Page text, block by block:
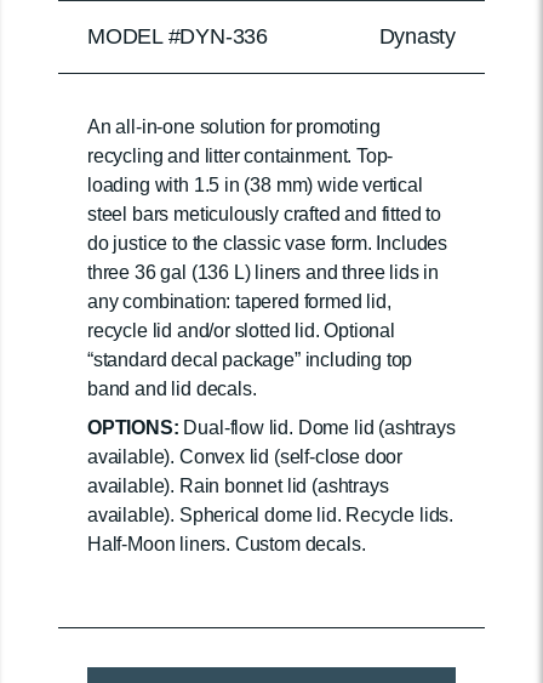
MODEL #DYN-336 Dynasty
An all-in-one solution for promoting
recycling and litter containment. Top-
loading with 1.5 in (38 mm) wide vertical
steel bars meticulously crafted and fitted to
do justice to the classic vase form. Includes
three 36 gal (136 L) liners and three lids in
any combination: tapered formed lid,
recycle lid and/or slotted lid. Optional
“standard decal package” including top
band and lid decals.
OPTIONS: Dual-flow lid. Dome lid (ashtrays
available). Convex lid (self-close door
available). Rain bonnet lid (ashtrays
available). Spherical dome lid. Recycle lids.
Half-Moon liners. Custom decals.